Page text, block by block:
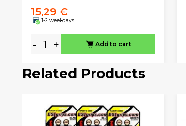
15,29 €
1-2 weekdays
- + Add to cart
Related Products